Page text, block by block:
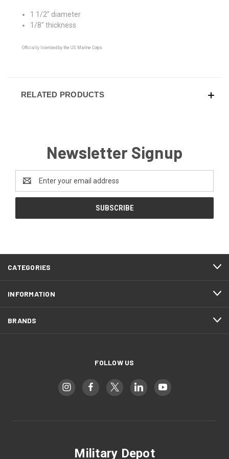
1 1/2" diameter
1/8" thickness
Officially licensed by the US Marine Corps
RELATED PRODUCTS
Newsletter Signup
Address
CATEGORIES
INFORMATION
BRANDS
FOLLOW US
Military Depot